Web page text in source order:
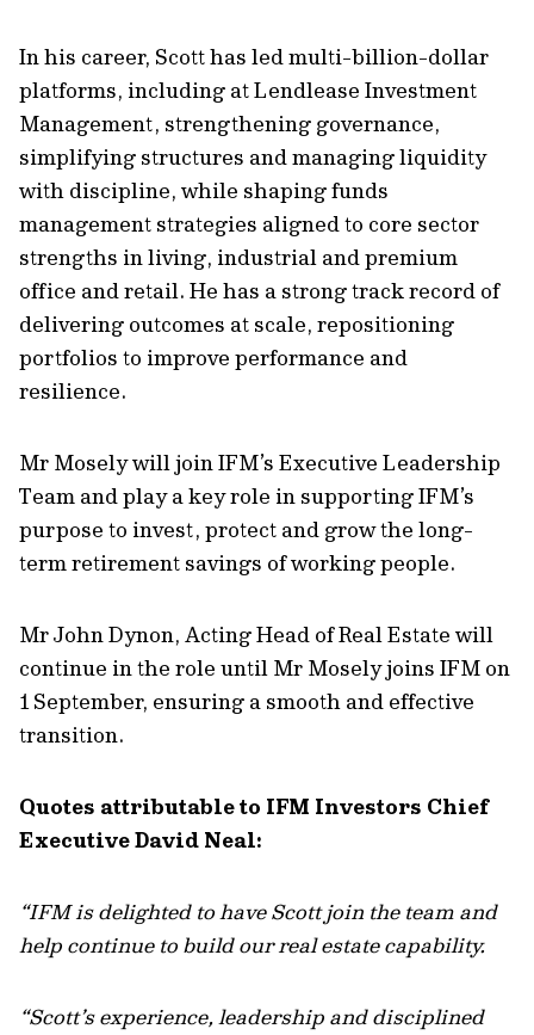
In his career, Scott has led multi-billion-dollar
platforms, including at Lendlease Investment
Management, strengthening governance,
simplifying structures and managing liquidity
with discipline, while shaping funds
management strategies aligned to core sector
strengths in living, industrial and premium
office and retail. He has a strong track record of
delivering outcomes at scale, repositioning
portfolios to improve performance and
resilience.
Mr Mosely will join IFM’s Executive Leadership
Team and play a key role in supporting IFM’s
purpose to invest, protect and grow the long-
term retirement savings of working people.
Mr John Dynon, Acting Head of Real Estate will
continue in the role until Mr Mosely joins IFM on
1 September, ensuring a smooth and effective
transition.
Quotes attributable to IFM Investors Chief
Executive David Neal:
“IFM is delighted to have Scott join the team and
help continue to build our real estate capability.
“Scott’s experience, leadership and disciplined